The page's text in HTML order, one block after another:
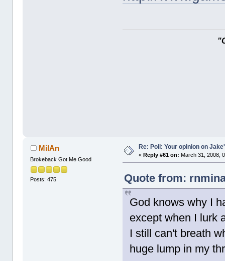
MilAn
Brokeback Got Me Good
Posts: 475
Re: Poll: Your opinion on
«Reply #61 on: March 31, 2008,
Quote from:
God knows why I
except when I lurk
I still can't breath
huge lump in my